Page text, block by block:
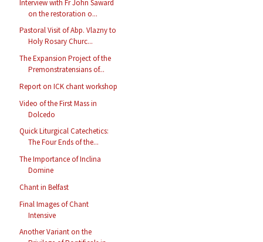
Interview with Fr John Saward
on the restoration o...
Pastoral Visit of Abp. Vlazny to
Holy Rosary Churc...
The Expansion Project of the
Premonstratensians of...
Report on ICK chant workshop
Video of the First Mass in
Dolcedo
Quick Liturgical Catechetics:
The Four Ends of the...
The Importance of Inclina
Domine
Chant in Belfast
Final Images of Chant
Intensive
Another Variant on the